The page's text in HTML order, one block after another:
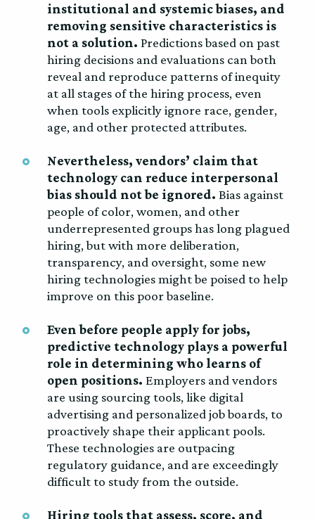
institutional and systemic biases, and
removing sensitive characteristics is
not a solution. Predictions based on past
hiring decisions and evaluations can both
reveal and reproduce patterns of inequity
at all stages of the hiring process, even
when tools explicitly ignore race, gender,
age, and other protected attributes.
Nevertheless, vendors’ claim that
technology can reduce interpersonal
bias should not be ignored. Bias against
people of color, women, and other
underrepresented groups has long plagued
hiring, but with more deliberation,
transparency, and oversight, some new
hiring technologies might be poised to help
improve on this poor baseline.
Even before people apply for jobs,
predictive technology plays a powerful
role in determining who learns of
open positions. Employers and vendors
are using sourcing tools, like digital
advertising and personalized job boards, to
proactively shape their applicant pools.
These technologies are outpacing
regulatory guidance, and are exceedingly
difficult to study from the outside.
Hiring tools that assess, score, and